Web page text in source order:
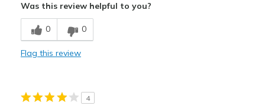
Stylish
Best for
Casual Wear
Sizing
Feels true to size
Was this review helpful to you?
0 0
Flag this review
4